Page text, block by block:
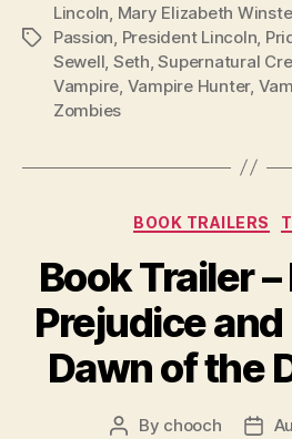
Tags
Lincoln Mary Elizabeth
Passion President Lincoln
Sewell Seth ,Supernatural
Vampire Vampire Hunter,
Zombies
BOOK TRAILERS
Book Trailer
Prejudice
Dawn of the
Post
By chooch
Post